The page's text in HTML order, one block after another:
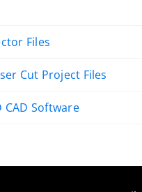
Files
Cut Project Files
CAD Software